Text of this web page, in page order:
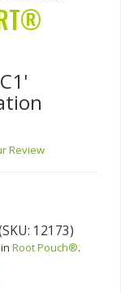
Review
12173)
Root Pouch®.